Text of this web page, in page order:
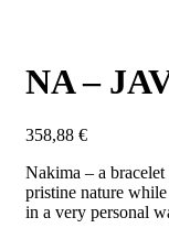
NA –
358,88 €
Nakima – a
pristine nature
in a very personal